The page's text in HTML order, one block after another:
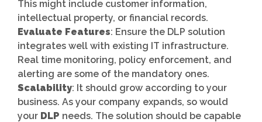
This might include customer information,
intellectual property, or financial records.
Evaluate Features: Ensure the DLP solution
integrates well with existing IT infrastructure.
Real time monitoring, policy enforcement, and
alerting are some of the mandatory ones.
Scalability: It should grow according to your
business. As your company expands, so would
your DLP needs. The solution should be capable